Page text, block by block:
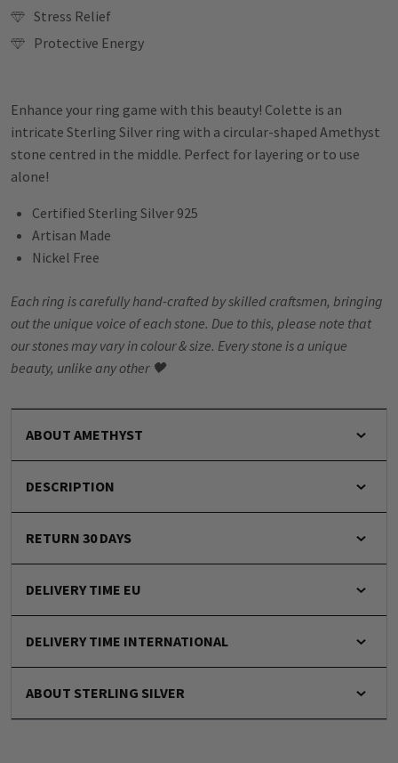
Stress Relief
Protective Energy
Enhance your ring game with this beauty! Colette is an
intricate Sterling Silver ring with a circular-shaped Amethyst
stone centred in the middle. Perfect for layering or to use
alone!
Certified Sterling Silver 925
Artisan Made
Nickel Free
Each ring is carefully hand-crafted by skilled craftsmen, bringing
out the unique voice of each stone. Due to this, please note that
our stones may vary in colour & size. Every stone is a unique
beauty, unlike any other 🖤
ABOUT AMETHYST
DESCRIPTION
RETURN 30 DAYS
DELIVERY TIME EU
DELIVERY TIME INTERNATIONAL
ABOUT STERLING SILVER